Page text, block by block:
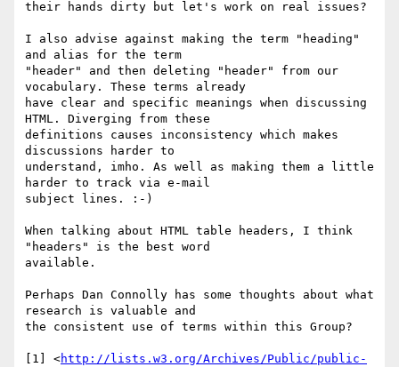
their hands dirty but let's work on real issues?
I also advise against making the term "heading"
and alias for the term
"header" and then deleting "header" from our
vocabulary. These terms already
have clear and specific meanings when discussing
HTML. Diverging from these
definitions causes inconsistency which makes
discussions harder to
understand, imho. As well as making them a little
harder to track via e-mail
subject lines. :-)
When talking about HTML table headers, I think
"headers" is the best word
available.
Perhaps Dan Connolly has some thoughts about what
research is valuable and
the consistent use of terms within this Group?
[1] <http://lists.w3.org/Archives/Public/public-